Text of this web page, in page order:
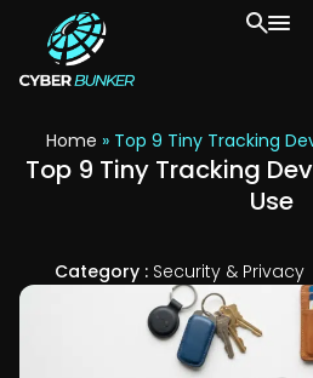
Home » Top 9 Tiny Tracking
Top 9 Tiny Tracking
Use
Category : Security & Privacy